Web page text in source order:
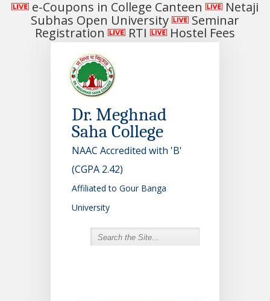
e-Coupons in College Canteen
Netaji
Subhas Open University
Seminar
Registration
RTI Hostel Fees
Dr. Meghnad
Saha College
NAAC Accredited with 'B'
(CGPA 2.42)
Affiliated to Gour Banga
University